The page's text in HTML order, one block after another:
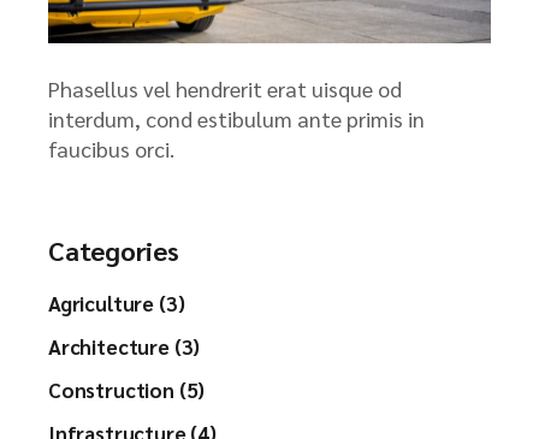
Phasellus vel hendrerit erat uisque od
interdum, cond estibulum ante primis in
faucibus orci.
Categories
Agriculture (3)
Architecture (3)
Construction (5)
Infrastructure (4)